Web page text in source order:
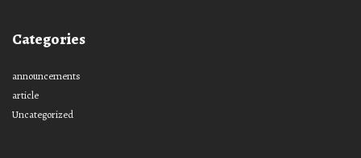
Categories
announcements
article
Uncategorized